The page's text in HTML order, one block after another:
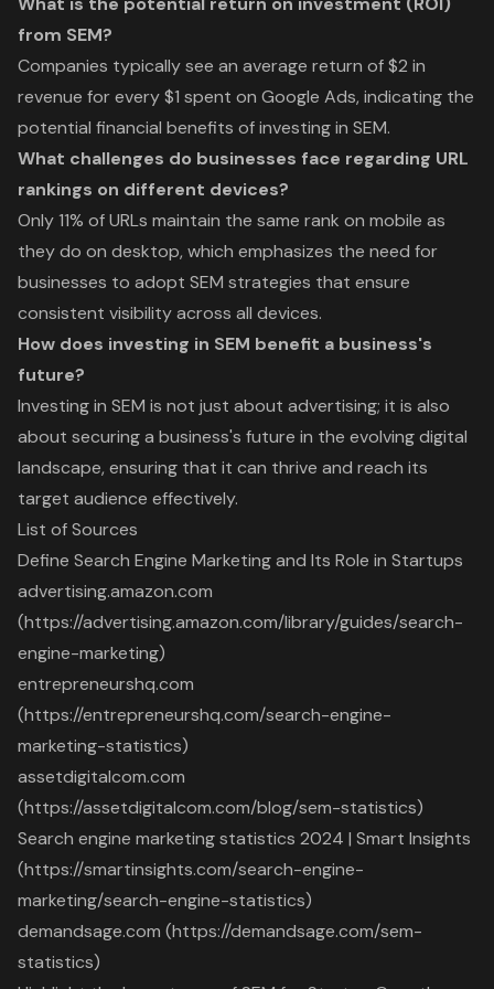
from SEM?
Companies typically see an average return of $2 in
revenue for every $1 spent on Google Ads, indicating the
potential financial benefits of investing in SEM.
What challenges do businesses face regarding URL
rankings on different devices?
Only 11% of URLs maintain the same rank on mobile as
they do on desktop, which emphasizes the need for
businesses to adopt SEM strategies that ensure
consistent visibility across all devices.
How does investing in SEM benefit a business's
future?
Investing in SEM is not just about advertising; it is also
about securing a business's future in the evolving digital
landscape, ensuring that it can thrive and reach its
target audience effectively.
List of Sources
Define Search Engine Marketing and Its Role in Startups
advertising.amazon.com
(https://advertising.amazon.com/library/guides/search-
engine-marketing)
entrepreneurshq.com
(https://entrepreneurshq.com/search-engine-
marketing-statistics)
assetdigitalcom.com
(https://assetdigitalcom.com/blog/sem-statistics)
Search engine marketing statistics 2024 | Smart Insights
(https://smartinsights.com/search-engine-
marketing/search-engine-statistics)
demandsage.com (https://demandsage.com/sem-
statistics)